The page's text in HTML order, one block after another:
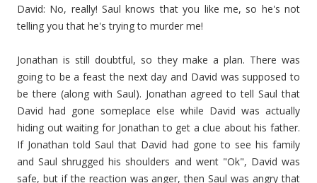
David: No, really! Saul knows that you like me, so he's not
telling you that he's trying to murder me!
Jonathan is still doubtful, so they make a plan. There was
going to be a feast the next day and David was supposed to
be there (along with Saul). Jonathan agreed to tell Saul that
David had gone someplace else while David was actually
hiding out waiting for Jonathan to get a clue about his father.
If Jonathan told Saul that David had gone to see his family
and Saul shrugged his shoulders and went "Ok", David was
safe, but if the reaction was anger, then Saul was angry that